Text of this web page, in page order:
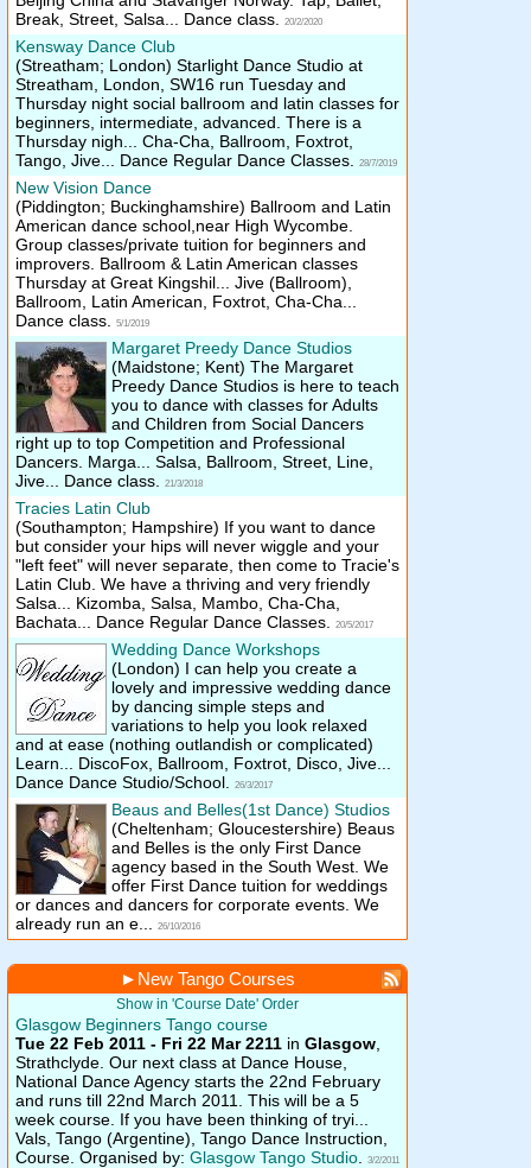
Break, Street, Salsa... Dance class.
20/2/2020
Kensway Dance Club
(Streatham; London) Starlight Dance Studio at
Streatham, London, SW16 run Tuesday and
Thursday night social ballroom and latin classes for
beginners, intermediate, advanced. There is a
Thursday nigh... Cha-Cha, Ballroom, Foxtrot,
Tango, Jive... Dance Regular Dance Classes.
28/7/2019
New Vision Dance
(Piddington; Buckinghamshire) Ballroom and Latin
American dance school,near High Wycombe.
Group classes/​private tuition for beginners and
improvers. Ballroom & Latin American classes
Thursday at Great Kingshil... Jive (Ballroom),
Ballroom, Latin American, Foxtrot, Cha-Cha...
Dance class.
5/1/2019
Margaret Preedy Dance Studios
(Maidstone; Kent) The Margaret
Preedy Dance Studios is here to teach
you to dance with classes for Adults
and Children from Social Dancers
right up to top Competition and Professional
Dancers. Marga... Salsa, Ballroom, Street, Line,
Jive... Dance class.
21/3/2018
Tracies Latin Club
(Southampton; Hampshire) If you want to dance
but consider your hips will never wiggle and your
"left feet" will never separate, then come to Tracie's
Latin Club. We have a thriving and very friendly
Salsa... Kizomba, Salsa, Mambo, Cha-Cha,
Bachata... Dance Regular Dance Classes.
20/5/2017
Wedding Dance Workshops
(London) I can help you create a
lovely and impressive wedding dance
by dancing simple steps and
variations to help you look relaxed
and at ease (nothing outlandish or complicated)
Learn... DiscoFox, Ballroom, Foxtrot, Disco, Jive...
Dance Dance Studio/School.
26/3/2017
Beaus and Belles(1st Dance) Studios
(Cheltenham; Gloucestershire) Beaus
and Belles is the only First Dance
agency based in the South West. We
offer First Dance tuition for weddings
or dances and dancers for corporate events. We
already run an e...
26/10/2016
► New Tango Courses
Show in 'Course Date' Order
Glasgow Beginners Tango course
Tue 22 Feb 2011 - Fri 22 Mar 2211 in Glasgow
Strathclyde. Our next class at Dance House,
National Dance Agency starts the 22nd February
and runs till 22nd March 2011. This will be a 5
week course. If you have been thinking of tryi...
Vals, Tango (Argentine), Tango Dance Instruction,
Course. Organised by: Glasgow Tango Studio 3/2/2011